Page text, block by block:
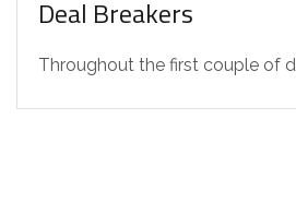
Deal Breakers
Throughout the first couple of